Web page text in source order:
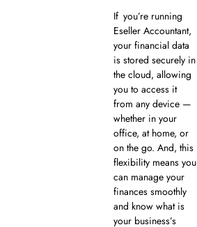
If you’re running
Eseller Accountant,
your financial data
is stored securely in
the cloud, allowing
you to access it
from any device —
whether in your
office, at home, or
on the go. And, this
flexibility means you
can manage your
finances smoothly
and know what is
your business’s